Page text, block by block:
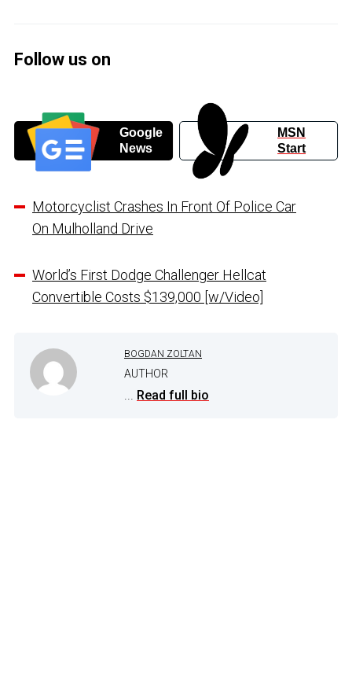
Follow us on
Google
News
MSN
Start
Motorcyclist Crashes In Front Of Police Car
On Mulholland Drive
World’s First Dodge Challenger Hellcat
Convertible Costs $139,000 [w/Video]
BOGDAN ZOLTAN
AUTHOR
... Read full bio